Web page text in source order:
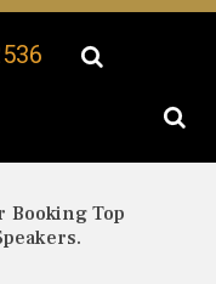
Booking Top